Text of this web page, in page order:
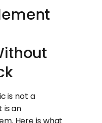
is not a
is an